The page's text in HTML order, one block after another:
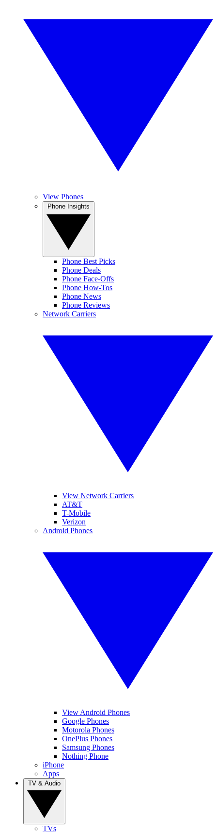
View Phones
Phone Best Picks
Phone Deals
Phone Face-Offs
Phone How-Tos
Phone News
Phone Reviews
Network Carriers
View Network Carriers
AT&T
T-Mobile
Verizon
Android Phones
View Android Phones
Google Phones
Motorola Phones
OnePlus Phones
Samsung Phones
Nothing Phone
iPhone
Apps
TVs